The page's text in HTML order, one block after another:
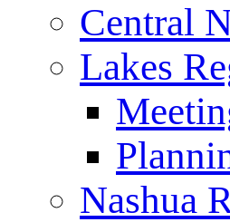
Central
Lakes
Nashua